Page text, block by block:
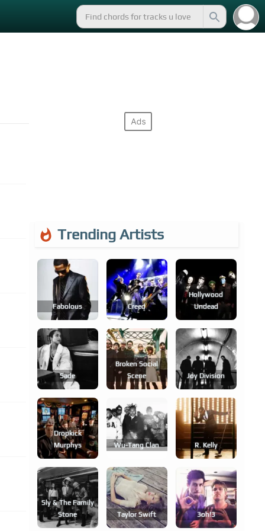
Trending Artists
Fabolous Creed
Hollywood
Undead
Sade
Broken Social
Scene
Joy Division
Dropkick
Murphys
Wu-Tang Clan R. Kelly
Sly & The Family
Stone
Taylor Swift 3oh!3